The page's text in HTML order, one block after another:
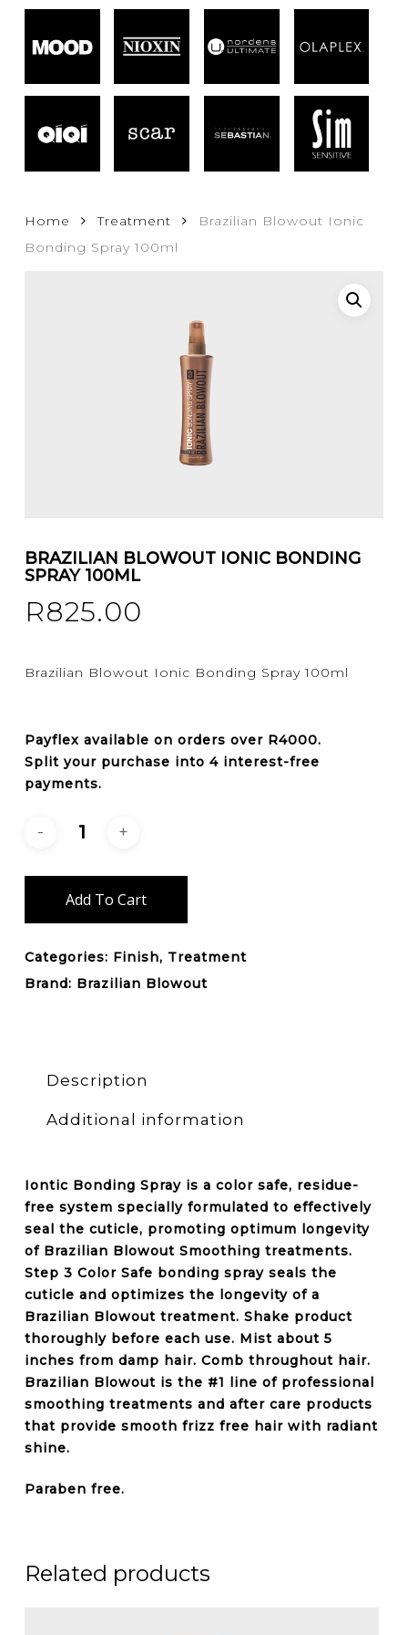
Home Treatment
Brazilian Blowout Ionic
Bonding Spray 100ml
BRAZILIAN BLOWOUT IONIC BONDING
SPRAY 100ML
R825.00
Brazilian Blowout Ionic Bonding Spray 100ml
Payflex available on orders over R4000.
Split your purchase into 4 interest-free
payments.
Add To Cart
Categories: Finish, Treatment
Brand: Brazilian Blowout
Description
Additional information
Iontic Bonding Spray is a color safe, residue-
free system specially formulated to effectively
seal the cuticle, promoting optimum longevity
of Brazilian Blowout Smoothing treatments.
Step 3 Color Safe bonding spray seals the
cuticle and optimizes the longevity of a
Brazilian Blowout treatment. Shake product
thoroughly before each use. Mist about 5
inches from damp hair. Comb throughout hair.
Brazilian Blowout is the #1 line of professional
smoothing treatments and after care products
that provide smooth frizz free hair with radiant
shine.
Paraben free.
Related products